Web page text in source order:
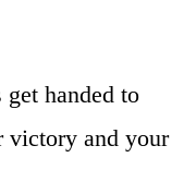
handed to
victory and your